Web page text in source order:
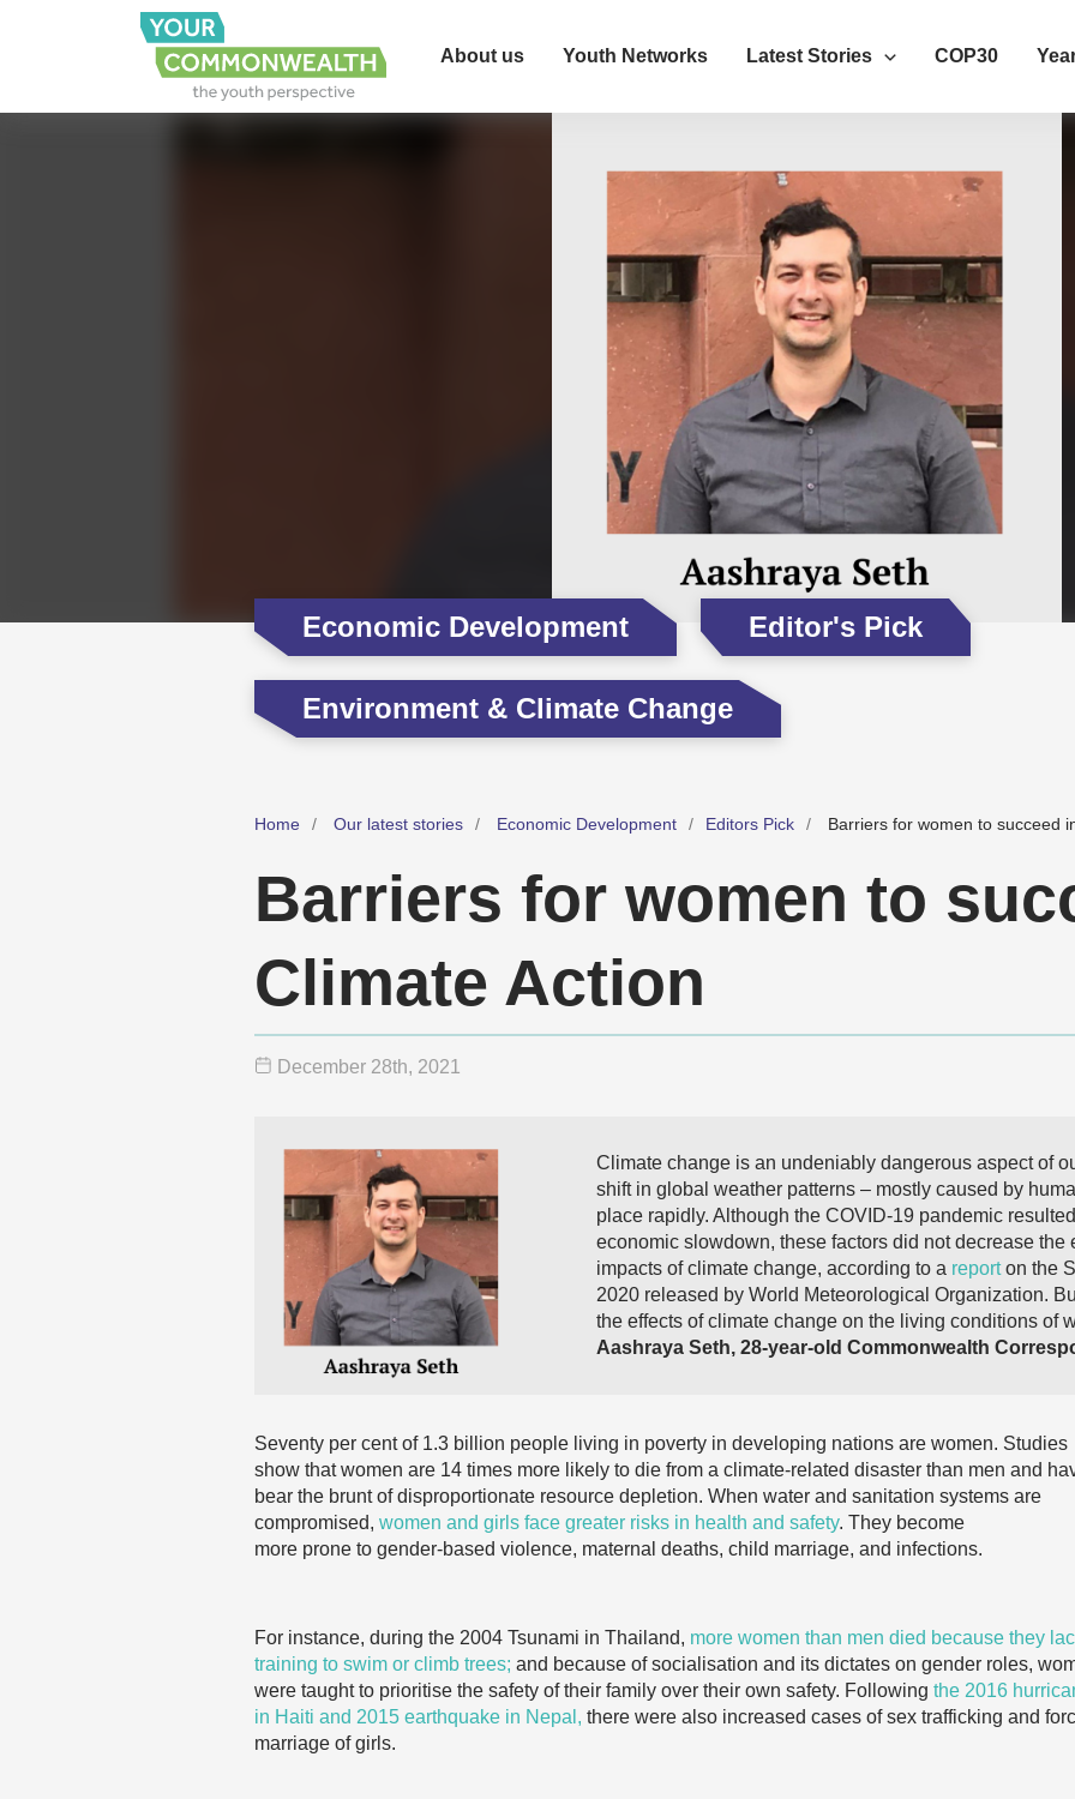
About us Youth Networks Latest Stories COP30
Economic Development Editor's Pick
Environment & Climate Change
Home Our latest stories Economic Development Editors Pick Barriers for women to succeed
Barriers for women to
Climate Action
December 28th, 2021
Climate change is an undeniably dangerous aspect of
shift in global weather patterns – mostly caused by
place rapidly. Although the COVID-19 pandemic
economic slowdown, these factors did not decrease the
impacts of climate change, according to a reporton the
2020 released by World Meteorological Organization.
the effects of climate change on the living conditions of
Aashraya Seth, 28-year-old Commonwealth
Seventy per cent of 1.3 billion people living in poverty in developing nations are women. Studies
show that women are 14 times more likely to die from a climate-related disaster than men and
bear the brunt of disproportionate resource depletion. When water and sanitation systems are
compromised, women and girls face greater risks in health and safety. They become
more prone to gender-based violence, maternal deaths, child marriage, and infections.
For instance, during the 2004 Tsunami in Thailand, more women than men died because they
training to swim or climb trees; and because of socialisation and its dictates on gender roles,
were taught to prioritise the safety of their family over their own safety. Following the 2016
in Haiti and 2015 earthquake in Nepal, there were also increased cases of sex trafficking and
marriage of girls.